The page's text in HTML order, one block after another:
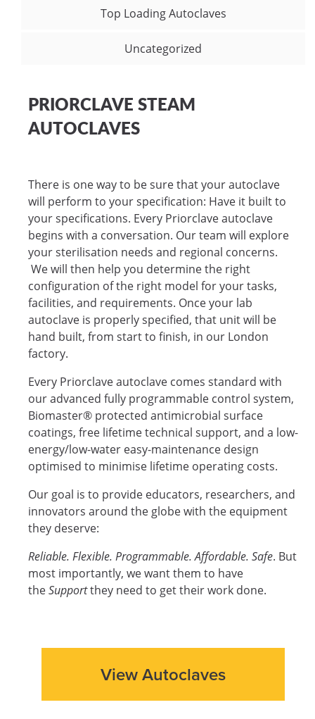
Top Loading Autoclaves
Uncategorized
PRIORCLAVE STEAM
AUTOCLAVES
There is one way to be sure that your autoclave
will perform to your specification: Have it built to
your specifications. Every Priorclave autoclave
begins with a conversation. Our team will explore
your sterilisation needs and regional concerns.
We will then help you determine the right
configuration of the right model for your tasks,
facilities, and requirements. Once your lab
autoclave is properly specified, that unit will be
hand built, from start to finish, in our London
factory.
Every Priorclave autoclave comes standard with
our advanced fully programmable control system,
Biomaster® protected antimicrobial surface
coatings, free lifetime technical support, and a low-
energy/low-water easy-maintenance design
optimised to minimise lifetime operating costs.
Our goal is to provide educators, researchers, and
innovators around the globe with the equipment
they deserve:
Reliable. Flexible. Programmable. Affordable. Safe. But
most importantly, we want them to have
theSupportthey need to get their work done.
View Autoclaves